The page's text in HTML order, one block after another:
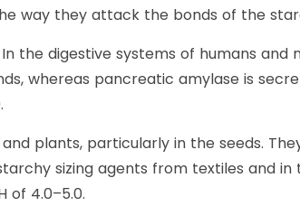
way they attack the bonds of the
the digestive systems of humans
whereas pancreatic amylase is
plants, particularly in the seeds.
sizing agents from textiles and
of 4.0–5.0.